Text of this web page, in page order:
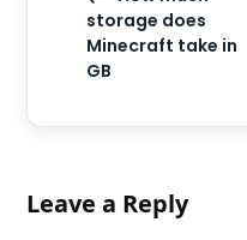
storage does
Minecraft take in
GB
Leave a Reply